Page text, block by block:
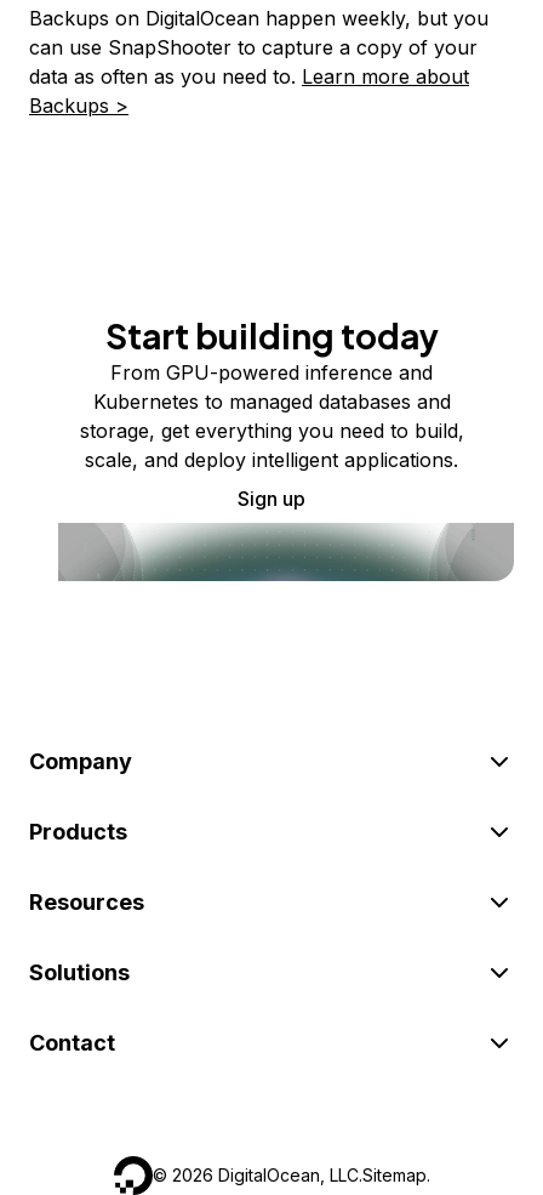
Backups on DigitalOcean happen weekly, but you
can use SnapShooter to capture a copy of your
data as often as you need to. Learn more about
Backups >
Start building today
From GPU-powered inference and
Kubernetes to managed databases and
storage, get everything you need to build,
scale, and deploy intelligent applications.
Sign up
Company
Products
Resources
Solutions
Contact
© 2026 DigitalOcean, LLC.Sitemap.